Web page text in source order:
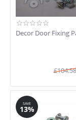
Decor Door Fixing
£104.58
SAVE
13%